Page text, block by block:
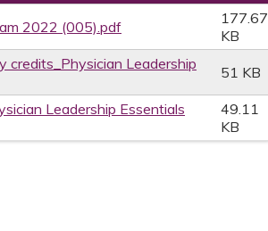
2022 (005).pdf
177.67
KB
credits_Physician Leadership
51 KB
Leadership Essentials
49.11
KB